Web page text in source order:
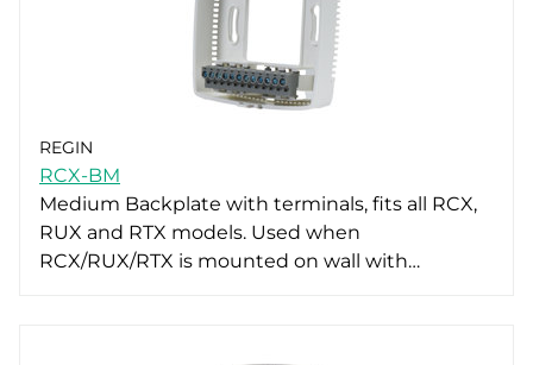
REGIN
RCX-BM
Medium Backplate with terminals, fits all RCX,
RUX and RTX models. Used when
RCX/RUX/RTX is mounted on wall with…